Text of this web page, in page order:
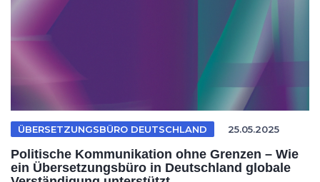
ÜBERSETZUNGSBÜRO DEUTSCHLAND 25.05.2025
Politische Kommunikation ohne Grenzen – Wie
ein Übersetzungsbüro in Deutschland globale